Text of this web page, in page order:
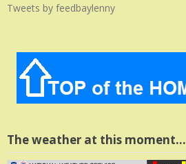
Tweets by feedbaylenny
The weather at this moment…